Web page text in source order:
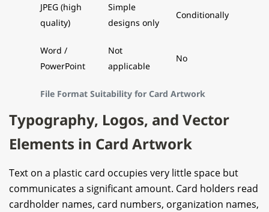
File Format Suitability for Card Artwork
JPEG (high
quality)
Simple
designs only
Conditionally
Word /
PowerPoint
Not
applicable
No
Typography, Logos, and Vector
Elements in Card Artwork
Text on a plastic card occupies very little space but
communicates a significant amount. Card holders read
cardholder names, card numbers, organization names,